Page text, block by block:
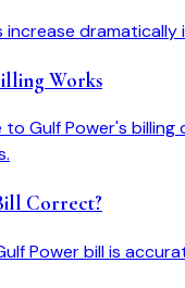
increase dramatically
Works
Gulf Power's billing
Correct?
Power bill is